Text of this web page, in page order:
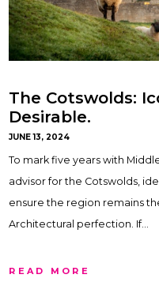
The Cotswolds:
Desirable.
JUNE 13, 2024
To mark five years with
advisor for the Cotswolds,
ensure the region remains
Architectural perfection. If…
READ MORE